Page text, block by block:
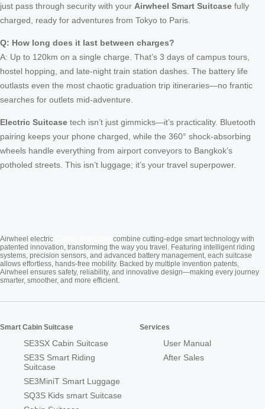
just pass through security with your Airwheel Smart Suitcase fully
charged, ready for adventures from Tokyo to Paris.
Q: How long does it last between charges?
A: Up to 120km on a single charge. That’s 3 days of campus tours,
hostel hopping, and late-night train station dashes. The battery life
outlasts even the most chaotic graduation trip itineraries—no frantic
searches for outlets mid-adventure.
Electric Suitcase tech isn’t just gimmicks—it’s practicality. Bluetooth
pairing keeps your phone charged, while the 360° shock-absorbing
wheels handle everything from airport conveyors to Bangkok’s
potholed streets. This isn’t luggage; it’s your travel superpower.
Airwheel electric
combine cutting-edge smart technology with
patented innovation, transforming the way you travel. Featuring intelligent riding
systems, precision sensors, and advanced battery management, each suitcase
allows effortless, hands-free mobility. Backed by multiple invention patents,
Airwheel ensures safety, reliability, and innovative design—making every journey
smarter, smoother, and more efficient.
Smart Cabin Suitcase
SE3SX Cabin Suitcase
SE3S Smart Riding
Suitcase
SE3MiniT Smart Luggage
SQ3S Kids smart Suitcase
Services
User Manual
After Sales